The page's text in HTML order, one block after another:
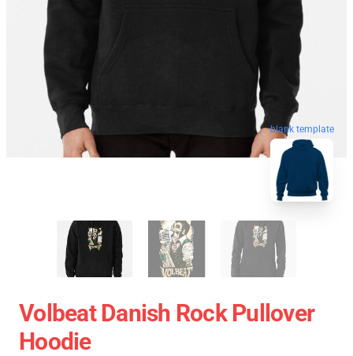
blank template
Volbeat Danish Rock Pullover
Hoodie